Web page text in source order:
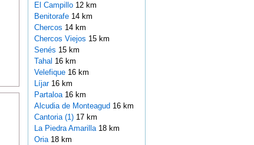
El Campillo 12 km
Benitorafe 14 km
Chercos 14 km
Chercos Viejos 15 km
Senés 15 km
Tahal 16 km
Velefique 16 km
Líjar 16 km
Partaloa 16 km
Alcudia de Monteagud 16 km
Cantoria (1)17 km
La Piedra Amarilla 18 km
Oria 18 km